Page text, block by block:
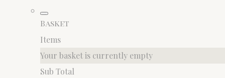
Basket
Items
Your basket is currently empty
Sub Total